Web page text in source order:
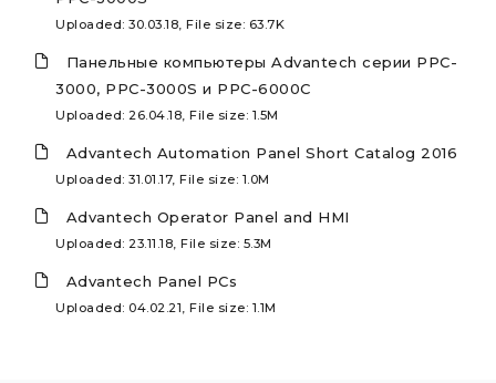
Uploaded: 30.03.18, File size: 63.7K
Панельные компьютеры Advantech серии PPC-
3000, PPC-3000S и PPC-6000C
Uploaded: 26.04.18, File size: 1.5M
Advantech Automation Panel Short Catalog 2016
Uploaded: 31.01.17, File size: 1.0M
Advantech Operator Panel and HMI
Uploaded: 23.11.18, File size: 5.3M
Advantech Panel PCs
Uploaded: 04.02.21, File size: 1.1M